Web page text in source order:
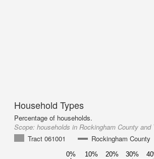
Household Types
Percentage of households.
Scope: households in Rockingham County and
Tract 061001
Rockingham County
0% 10% 20% 30%